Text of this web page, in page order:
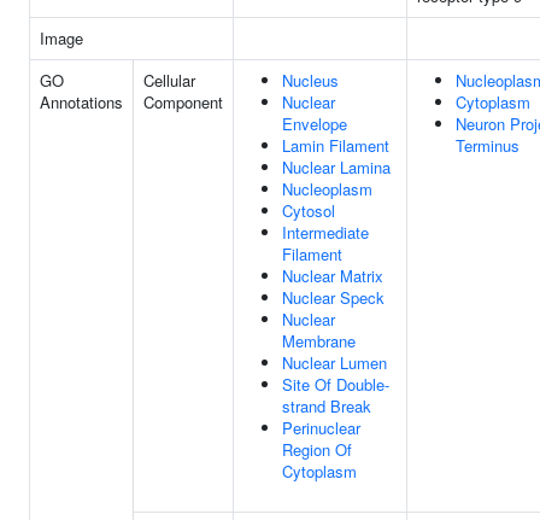
Image
GO
Annotations
Cellular
Component
Nucleus
Nuclear
Envelope
Lamin Filament
Nuclear Lamina
Nucleoplasm
Cytosol
Intermediate
Filament
Nuclear Matrix
Nuclear Speck
Nuclear
Membrane
Nuclear Lumen
Site Of Double-
strand Break
Perinuclear
Region Of
Cytoplasm
Cytoplasm
Neuron
Terminus